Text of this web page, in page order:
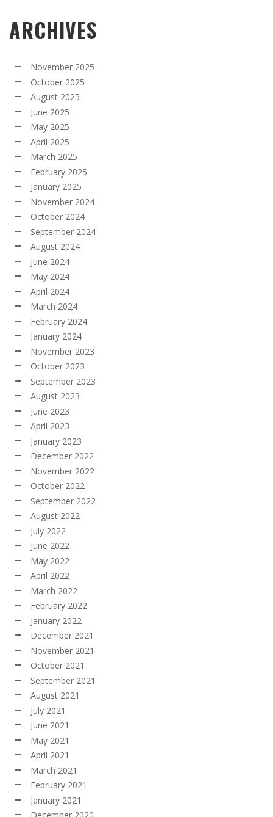
ARCHIVES
November 2025
October 2025
August 2025
June 2025
May 2025
April 2025
March 2025
February 2025
January 2025
November 2024
October 2024
September 2024
August 2024
June 2024
May 2024
April 2024
March 2024
February 2024
January 2024
November 2023
October 2023
September 2023
August 2023
June 2023
April 2023
January 2023
December 2022
November 2022
October 2022
September 2022
August 2022
July 2022
June 2022
May 2022
April 2022
March 2022
February 2022
January 2022
December 2021
November 2021
October 2021
September 2021
August 2021
July 2021
June 2021
May 2021
April 2021
March 2021
February 2021
January 2021